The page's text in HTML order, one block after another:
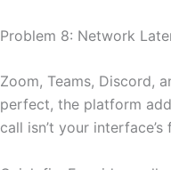
Problem 8: Network
Zoom, Teams, Discord,
perfect, the platform
call isn’t your